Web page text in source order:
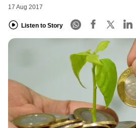
17 Aug 2017
Listen to Story